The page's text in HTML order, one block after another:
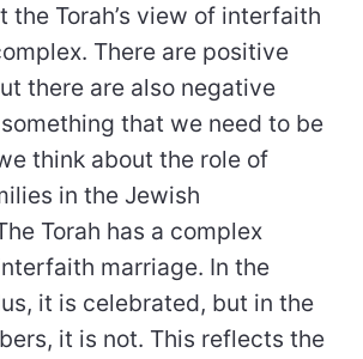
the Torah’s view of interfaith
There are positive
there are also negative
that we need to be
think about the role of
in the Jewish
Torah has a complex
marriage. In the
it is celebrated, but in the
it is not. This reflects the